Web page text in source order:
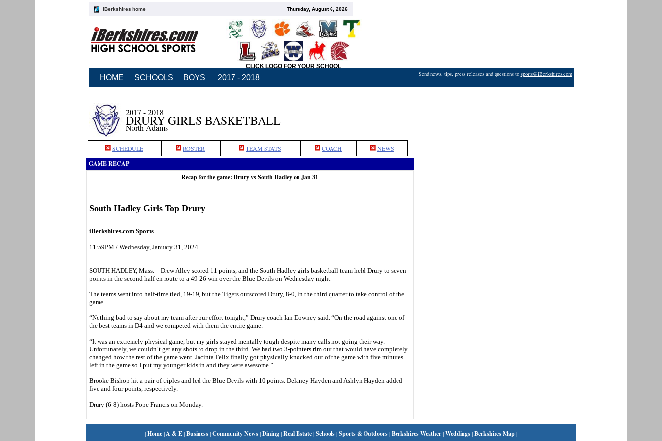
iBerkshires home Thursday, August 6, 2026
CLICK LOGO FOR YOUR SCHOOL
HOME SCHOOLS BOYS 2017 - 2018 Send news, tips, press releases and questions to sports@iBerkshires.com
2017 - 2018
DRURY GIRLS BASKETBALL
North Adams
SCHEDULE ROSTER TEAM STATS COACH NEWS
GAME RECAP
Recap for the game: Drury vs South Hadley on Jan 31
South Hadley Girls Top Drury
iBerkshires.com Sports
11:59PM / Wednesday, January 31, 2024
SOUTH HADLEY, Mass. – Drew Alley scored 11 points, and the South Hadley girls basketball team held Drury to seven
points in the second half en route to a 49-26 win over the Blue Devils on Wednesday night.
The teams went into half-time tied, 19-19, but the Tigers outscored Drury, 8-0, in the third quarter to take control of the
game.
“Nothing bad to say about my team after our effort tonight,” Drury coach Ian Downey said. “On the road against one of
the best teams in D4 and we competed with them the entire game.
“It was an extremely physical game, but my girls stayed mentally tough despite many calls not going their way.
Unfortunately, we couldn’t get any shots to drop in the third. We had two 3-pointers rim out that would have completely
changed how the rest of the game went. Jacinta Felix finally got physically knocked out of the game with five minutes
left in the game so I put my younger kids in and they were awesome.”
Brooke Bishop hit a pair of triples and led the Blue Devils with 10 points. Delaney Hayden and Ashlyn Hayden added
five and four points, respectively.
Drury (6-8) hosts Pope Francis on Monday.
|Home|A & E|Business|Community News|Dining|Real Estate|Schools|Sports & Outdoors|Berkshires Weather|Weddings|Berkshires Map|